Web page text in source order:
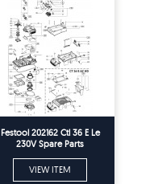
Festool 202162 Ctl 36 E Le
230V Spare Parts
VIEW ITEM